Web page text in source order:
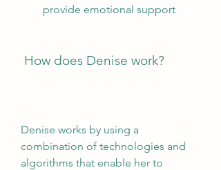
provide emotional support
How does Denise work?
Denise works by using a
combination of technologies and
algorithms that enable her to